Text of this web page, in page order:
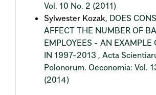
Vol. 10 No. 2 (2011)
Sylwester Kozak, DOES
AFFECT THE NUMBER OF
EMPLOYEES - AN EXAMPLE
IN 1997-2013 , Acta
Polonorum. Oeconomia: Vol.
(2014)